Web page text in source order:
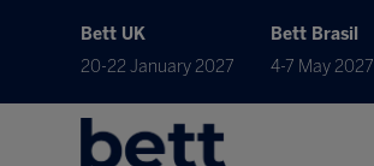
Bett UK
20-22 January 2027
Bett Brasil
4-7 May 2027